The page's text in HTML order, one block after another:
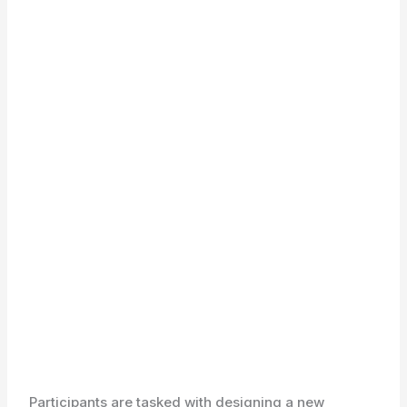
Participants are tasked with designing a new